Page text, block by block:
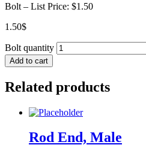
Bolt – List Price: $1.50
1.50$
Bolt quantity
Add to cart
Related products
Rod End, Male